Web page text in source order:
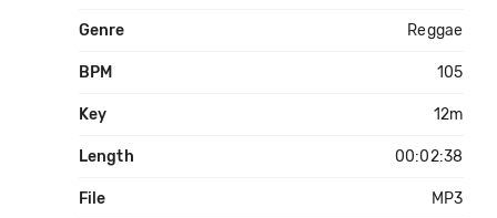
Genre Reggae
BPM 105
Key 12m
Length 00:02:38
File MP3